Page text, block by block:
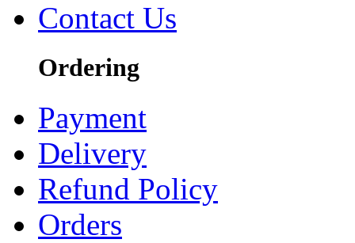
Contact Us
Ordering
Payment
Delivery
Refund Policy
Orders